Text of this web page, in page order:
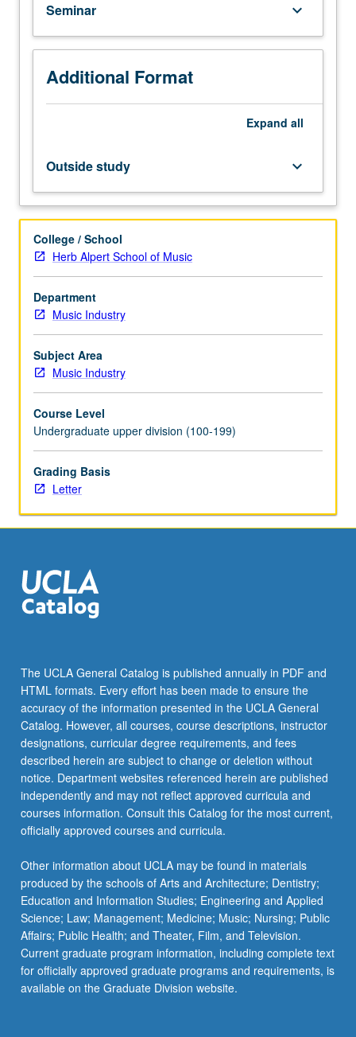
experimental
or
temporary
basis.
May
credit
with
topic
change.
grading.
Seminar keyboard_arrow_down
Additional Format
Expand all
Outside study keyboard_arrow_down
College / School
Herb Alpert School of Music
Department
Music Industry
Subject Area
Music Industry
Course Level
Undergraduate upper division (100-199)
Grading Basis
Letter
The UCLA General Catalog is published annually in PDF and
HTML formats. Every effort has been made to ensure the
accuracy of the information presented in the UCLA General
Catalog. However, all courses, course descriptions, instructor
designations, curricular degree requirements, and fees
described herein are subject to change or deletion without
notice. Department websites referenced herein are published
independently and may not reflect approved curricula and
courses information. Consult this Catalog for the most current,
officially approved courses and curricula.
Other information about UCLA may be found in materials
produced by the schools of Arts and Architecture; Dentistry;
Education and Information Studies; Engineering and Applied
Science; Law; Management; Medicine; Music; Nursing; Public
Affairs; Public Health; and Theater, Film, and Television.
Current graduate program information, including complete text
for officially approved graduate programs and requirements, is
available on the Graduate Division website.